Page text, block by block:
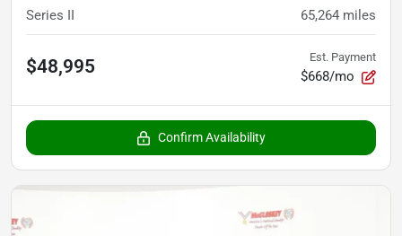
Series II 65,264 miles
$48,995 Est. Payment
$668/mo
Confirm Availability